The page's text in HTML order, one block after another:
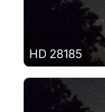
HD 28185